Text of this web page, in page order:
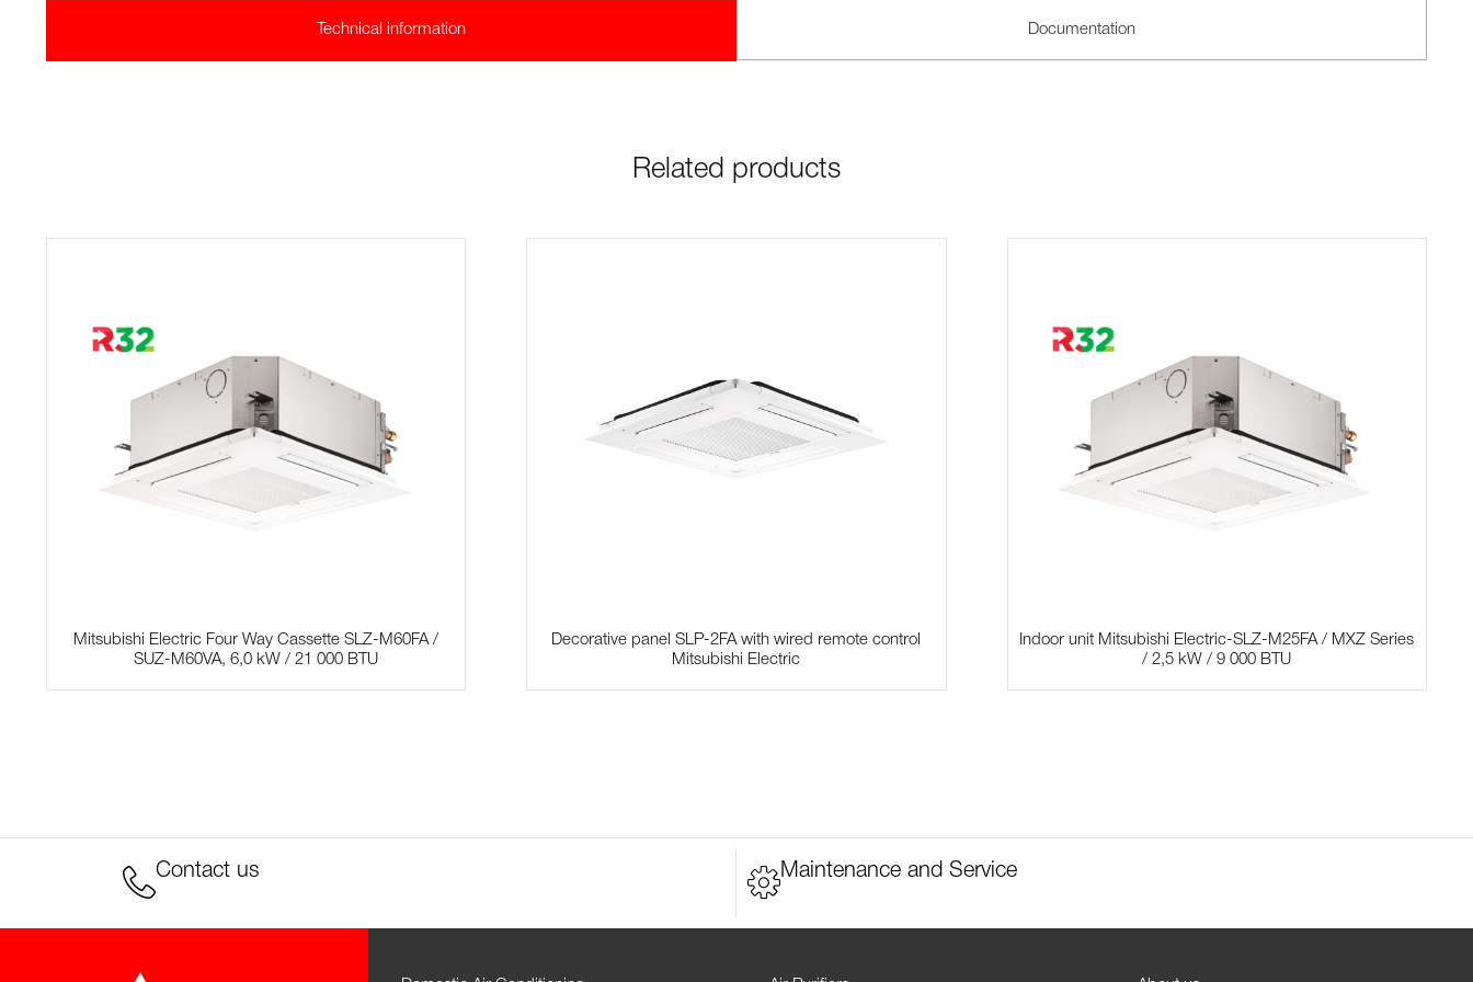
Technical information Documentation
Related products
Mitsubishi Electric Four Way Cassette SLZ-M60FA /
SUZ-M60VA, 6,0 kW / 21 000 BTU
Decorative panel SLP-2FA with wired remote control
Mitsubishi Electric
Indoor unit Mitsubishi Electric-SLZ-M25FA / MXZ Series
/ 2,5 kW / 9 000 BTU
Contact us Maintenance and Service